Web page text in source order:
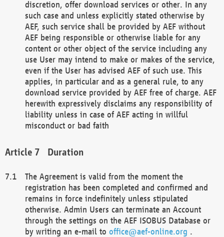
discretion, offer download services or other. In any
such case and unless explicitly stated otherwise by
AEF, such service shall be provided by AEF without
AEF being responsible or otherwise liable for any
content or other object of the service including any
use User may intend to make or makes of the service,
even if the User has advised AEF of such use. This
applies, in particular and as a general rule, to any
download service provided by AEF free of charge. AEF
herewith expressively disclaims any responsibility of
liability unless in case of AEF acting in willful
misconduct or bad faith
Duration
The Agreement is valid from the moment the
registration has been completed and confirmed and
remains in force indefinitely unless stipulated
otherwise. Admin Users can terminate an Account
through the settings on the AEF ISOBUS Database or
by writing an e-mail to office@aef-online.org .